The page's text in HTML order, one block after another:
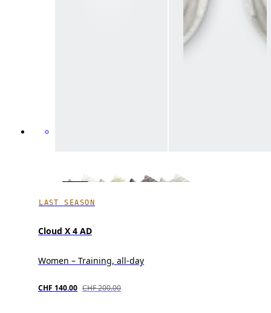
LAST SEASON
Cloud X 4 AD
Women – Training, all-day
CHF 140.00 CHF 200.00